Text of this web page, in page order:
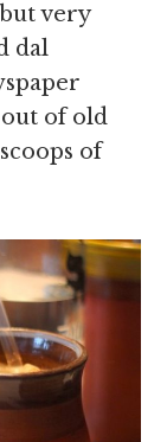
very
dal
of old
of